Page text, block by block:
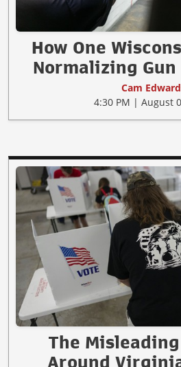
How One
Normalizing
Cam
4:30 PM | August
The
Around